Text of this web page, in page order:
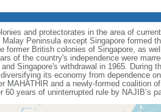
and protectorates in the area of
Peninsula except Singapore formed
former British colonies of Singapore, as
of the country's independence were
Singapore's withdrawal in 1965. During
its economy from dependence
and a newly-formed coalition
years of uninterrupted rule by NAJIB’s